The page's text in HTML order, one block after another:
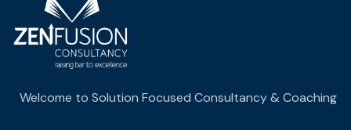
Welcome to Solution Focused Consultancy & Coaching